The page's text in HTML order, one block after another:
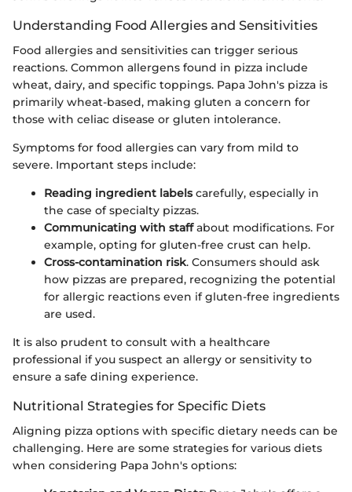
Understanding Food Allergies and Sensitivities
Food allergies and sensitivities can trigger serious
reactions. Common allergens found in pizza include
wheat, dairy, and specific toppings. Papa John's pizza is
primarily wheat-based, making gluten a concern for
those with celiac disease or gluten intolerance.
Symptoms for food allergies can vary from mild to
severe. Important steps include:
Reading ingredient labelscarefully, especially in
the case of specialty pizzas.
Communicating with staffabout modifications. For
example, opting for gluten-free crust can help.
Cross-contamination risk. Consumers should ask
how pizzas are prepared, recognizing the potential
for allergic reactions even if gluten-free ingredients
are used.
It is also prudent to consult with a healthcare
professional if you suspect an allergy or sensitivity to
ensure a safe dining experience.
Nutritional Strategies for Specific Diets
Aligning pizza options with specific dietary needs can be
challenging. Here are some strategies for various diets
when considering Papa John's options: